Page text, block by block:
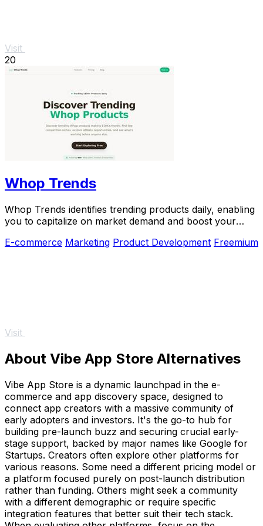
Visit
20
Whop Trends
Whop Trends identifies trending products daily, enabling
you to capitalize on market demand and boost your
E-commerce Marketing Product Development Freemium
Visit
About Vibe App Store Alternatives
Vibe App Store is a dynamic launchpad in the e-
commerce and app discovery space, designed to
connect app creators with a massive community of
early adopters and investors. It's the go-to hub for
building pre-launch buzz and securing crucial early-
stage support, backed by major names like Google for
Startups. Creators often explore other platforms for
various reasons. Some need a different pricing model or
a platform focused purely on post-launch distribution
rather than funding. Others might seek a community
with a different demographic or require specific
integration features that better suit their tech stack.